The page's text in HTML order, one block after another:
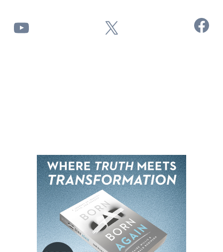
YouTube X Facebook